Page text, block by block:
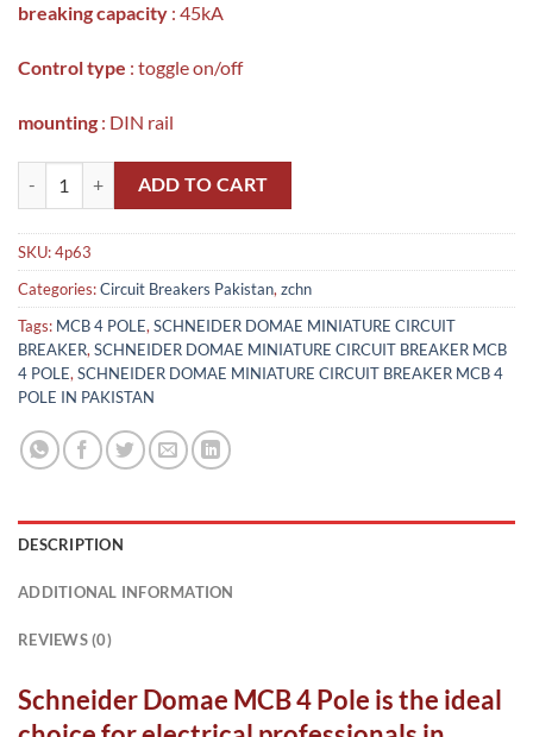
breaking capacity : 45kA
Control type : toggle on/off
mounting : DIN rail
SCHNEIDER DOMAE MINIATURE CIRCUIT BREAKER IN
ADD TO CART
SKU:4p63
Categories:Circuit Breakers Pakistan,zchn
Tags: MCB 4 POLE,SCHNEIDER DOMAE MINIATURE CIRCUIT
BREAKER,SCHNEIDER DOMAE MINIATURE CIRCUIT BREAKER MCB
4 POLE,SCHNEIDER DOMAE MINIATURE CIRCUIT BREAKER MCB 4
POLE IN PAKISTAN
DESCRIPTION
ADDITIONAL INFORMATION
REVIEWS (0)
Schneider Domae MCB 4 Pole is the ideal